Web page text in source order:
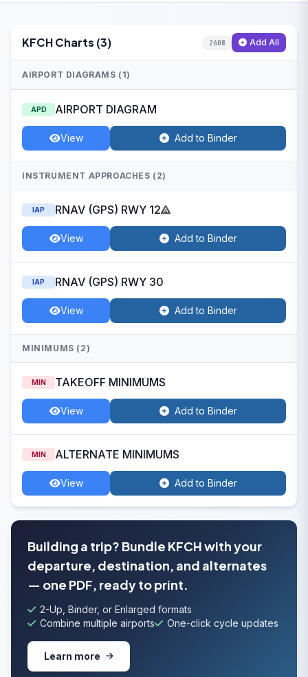
KFCH Charts (3) 2608 Add All
AIRPORT DIAGRAMS (1)
APD AIRPORT DIAGRAM
View Add to Binder
INSTRUMENT APPROACHES (2)
IAP RNAV (GPS) RWY 12
View Add to Binder
IAP RNAV (GPS) RWY 30
View Add to Binder
MINIMUMS (2)
MIN TAKEOFF MINIMUMS
View Add to Binder
MIN ALTERNATE MINIMUMS
View Add to Binder
Building a trip? Bundle KFCH with your
departure, destination, and alternates
— one PDF, ready to print.
2-Up, Binder, or Enlarged formats
Combine multiple airports
One-click cycle updates
Learn more